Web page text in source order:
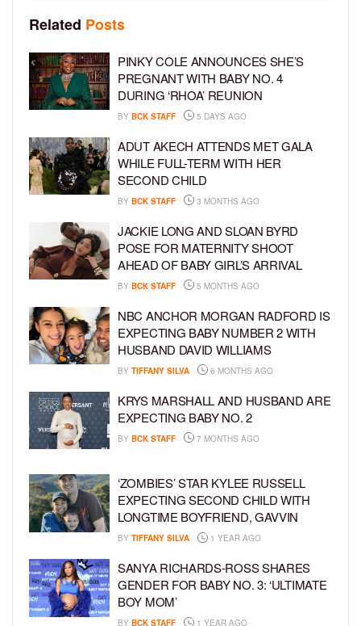
Related Posts
PINKY COLE ANNOUNCES SHE’S
PREGNANT WITH BABY NO. 4
DURING ‘RHOA’ REUNION
BY BCK STAFF 5 DAYS AGO
ADUT AKECH ATTENDS MET GALA
WHILE FULL-TERM WITH HER
SECOND CHILD
BY BCK STAFF 3 MONTHS AGO
JACKIE LONG AND SLOAN BYRD
POSE FOR MATERNITY SHOOT
AHEAD OF BABY GIRL’S ARRIVAL
BY BCK STAFF 5 MONTHS AGO
NBC ANCHOR MORGAN RADFORD IS
EXPECTING BABY NUMBER 2 WITH
HUSBAND DAVID WILLIAMS
BY TIFFANY SILVA 6 MONTHS AGO
KRYS MARSHALL AND HUSBAND ARE
EXPECTING BABY NO. 2
BY BCK STAFF 7 MONTHS AGO
‘ZOMBIES’ STAR KYLEE RUSSELL
EXPECTING SECOND CHILD WITH
LONGTIME BOYFRIEND, GAVVIN
BY TIFFANY SILVA 1 YEAR AGO
SANYA RICHARDS-ROSS SHARES
GENDER FOR BABY NO. 3: ‘ULTIMATE
BOY MOM’
BY BCK STAFF 1 YEAR AGO